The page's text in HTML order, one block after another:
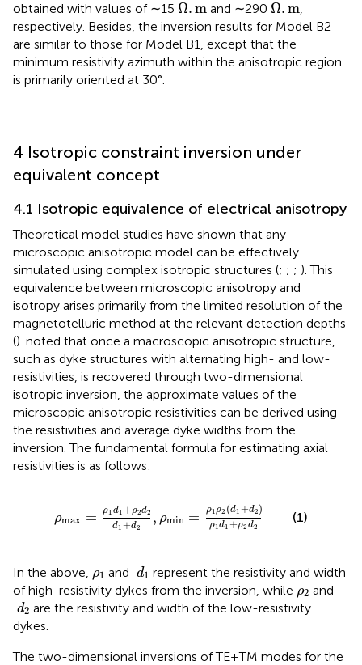
obtained with values of ∼15 Ω.m and ∼290 Ω.m
respectively. Besides, the inversion results for Model B2
are similar to those for Model B1, except that the
minimum resistivity azimuth within the anisotropic region
is primarily oriented at 30°.
4 Isotropic constraint inversion under
equivalent concept
4.1 Isotropic equivalence of electrical anisotropy
Theoretical model studies have shown that any
microscopic anisotropic model can be effectively
simulated using complex isotropic structures (; ; ; ). This
equivalence between microscopic anisotropy and
isotropy arises primarily from the limited resolution of the
magnetotelluric method at the relevant detection depths
(). noted that once a macroscopic anisotropic structure,
such as dyke structures with alternating high- and low-
resistivities, is recovered through two-dimensional
isotropic inversion, the approximate values of the
microscopic anisotropic resistivities can be derived using
the resistivities and average dyke widths from the
inversion. The fundamental formula for estimating axial
resistivities is as follows:
ρmax = ρ1 d1 +ρ2d2
d1 +d2
, ρmin = ρ1ρ2 (d1 +d2)
ρ1d1 +ρ2 d2
ρ 1d 1 +ρ d2,ρmin=
(1)
In the above, ρ1
ρ1 and d1
d1 represent the resistivity and width
of high-resistivity dykes from the inversion, while ρ2
ρ2 and
d2
d2 are the resistivity and width of the low-resistivity
dykes.
The two-dimensional inversions of TE+TM modes for the